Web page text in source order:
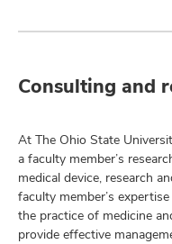
Consulting and
At The Ohio State
a faculty member’s
medical device, research
faculty member’s
the practice of medicine
provide effective